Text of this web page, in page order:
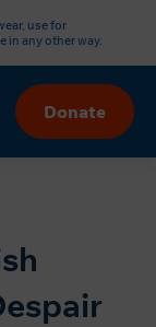
use for
in any other way.
Donate